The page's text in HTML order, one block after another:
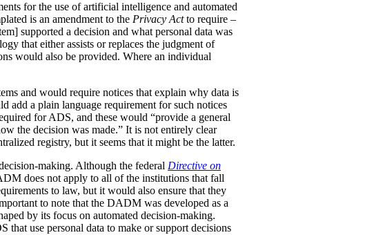
for the use of artificial intelligence and automated
is an amendment to the Privacy Actto require –
supported a decision and what personal data was
that either assists or replaces the judgment of
would also be provided. Where an individual
and would require notices that explain why data is
add a plain language requirement for such notices
for ADS, and these would “provide a general
the decision was made.” It is not entirely clear
registry, but it seems that it might be the latter.
making. Although the federal Directive on
does not apply to all of the institutions that fall
to law, but it would also ensure that they
to note that the DADM was developed as a
by its focus on automated decision-making.
use personal data to make or support decisions